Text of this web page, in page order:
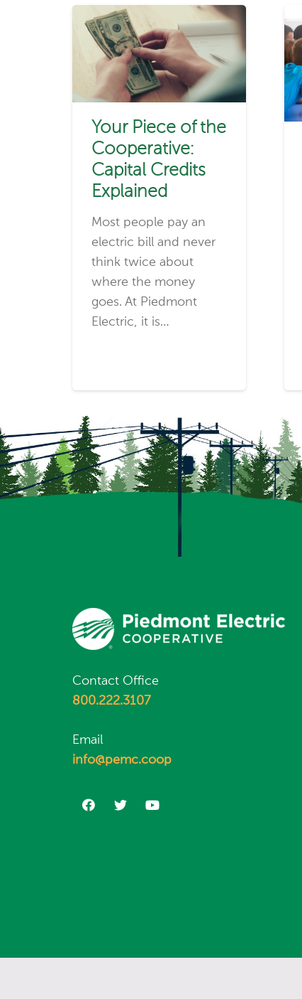
Your Piece of the
Cooperative:
Capital Credits
Explained
Most people pay an
electric bill and never
think twice about
where the money
goes. At Piedmont
Electric, it is…
Contact Office
800.222.3107
Email
info@pemc.coop